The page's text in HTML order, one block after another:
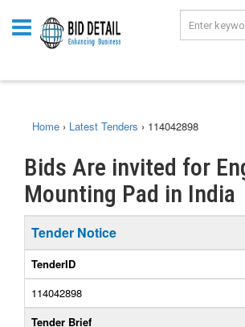
Home › Latest Tenders › 114042898
Bids Are invited for
Mounting Pad in India
Tender Notice
TenderID
114042898
Tender Brief